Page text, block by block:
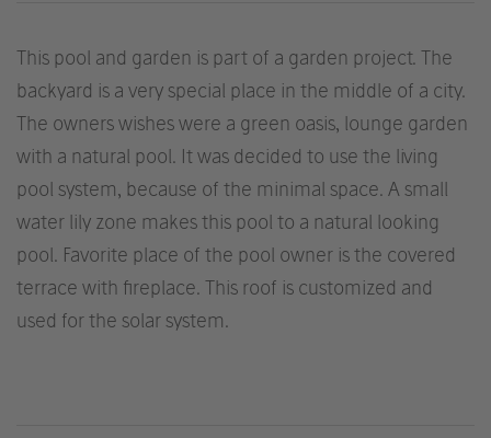
This pool and garden is part of a garden project. The
backyard is a very special place in the middle of a city.
The owners wishes were a green oasis, lounge garden
with a natural pool. It was decided to use the living
pool system, because of the minimal space. A small
water lily zone makes this pool to a natural looking
pool. Favorite place of the pool owner is the covered
terrace with fireplace. This roof is customized and
used for the solar system.